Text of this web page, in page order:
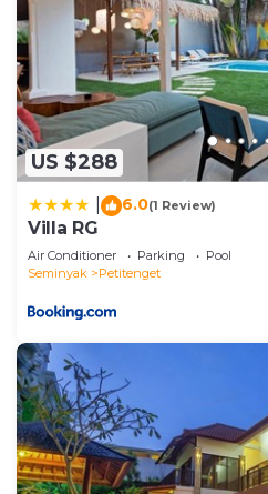
US $288
6.0(1 Review)
Villa RG
Air Conditioner Parking
Pool
Seminyak
Petitenget